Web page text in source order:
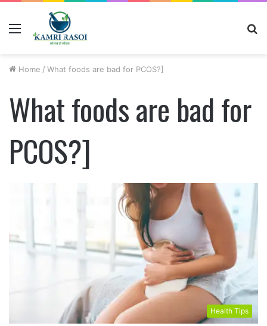
Home / What foods are bad for PCOS?]
What foods are bad for
PCOS?]
Health Tips